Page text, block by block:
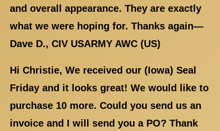
and overall appearance. They are exactly
what we were hoping for. Thanks again—
Dave D., CIV USARMY AWC (US)
Hi Christie, We received our (Iowa) Seal
Friday and it looks great! We would like to
purchase 10 more. Could you send us an
invoice and I will send you a PO? Thank